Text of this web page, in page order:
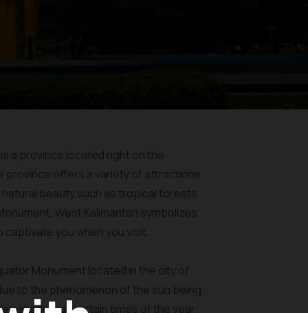
a province located right on the
province offers a variety of attractions
beauty such as tropical forests
West Kalimantan symbolizes
you when you visit.
Monument located in the city of
to the phenomenon of the sun being
shadow at certain times of the year.